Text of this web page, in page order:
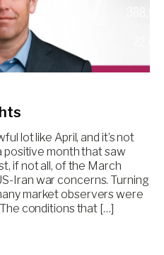
lot like April, and it’s not
positive month that saw
if not all, of the March
Iran war concerns. Turning
market observers were
conditions that […]